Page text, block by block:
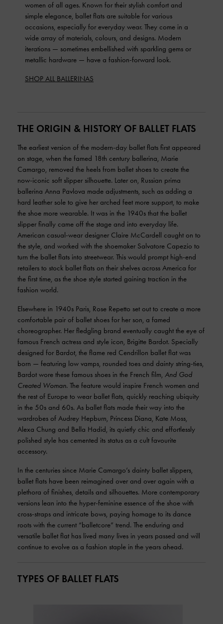
women of all ages. Known for their stylish comfort and
simple elegance, ballet flats are suitable for various
occasions, especially for everyday wear. They come in a
wide array of materials, colours, and designs. Modern
iterations — sometimes embellished with sparkling gems or
metallic hardware — have a fashion-forward look.
SHOP ALL BALLERINAS
THE ORIGIN & HISTORY OF BALLET FLATS
The earliest version of the modern-day ballet flats first appeared
on stage, when the famed 18th century ballerina, Marie
Camargo, removed the heels from ballet shoes to create the
now-iconic soft slipper silhouette. Later on, Russian prima
ballerina Anna Pavlova made adjustments, such as adding a
hard leather sole to give her arched feet more support, to make
the shoe more wearable. It was in the 1940s that the ballet
slipper finally came off the stage and into everyday life.
American casual-wear designer Claire McCardell caught on to
the style, and worked with the shoemaker Salvatore Capezio to
turn the ballet flats into streetwear. This would prompt high-end
retailers to stock ballet flats on their shelves across America for
the first time, as the shoe style started gaining traction in the
fashion world.
Elsewhere in 1940s Paris, Rose Repetto set out to create a more
comfortable pair of ballet shoes for her son, a famed
choreographer. Her fledgling brand eventually caught the eye of
famous French actress and style icon, Brigitte Bardot. Specially
designed for Bardot, the flame red Cendrillon ballet flat was
born — featuring low vamps, rounded toes and dainty string-ties,
Bardot wore these famous shoes in the French film, And God
Created Woman. The feature would inspire French women and
the rest of Europe to wear ballet flats, quickly reaching ubiquity
in the 50s and 60s. As ballet flats made their way into the
wardrobes of Audrey Hepburn, Princess Diana, Kate Moss,
Alexa Chung and Bella Hadid, its quietly chic and effortlessly
polished style has cemented its status as a cult favourite
accessory.
In the centuries since Marie Camargo’s dainty ballet slippers,
ballet flats have been reimagined over and over again with a
plethora of finishes, details and silhouettes. More contemporary
versions lean into the hyper-feminine essence of the shoe with
cross-straps and intricate bows, paying homage to its dance
roots with the current “balletcore” trend. The enduring and
versatile ballet flat has lived many lives in years passed and will
continue to evolve as a fashion staple in the years ahead.
TYPES OF BALLET FLATS